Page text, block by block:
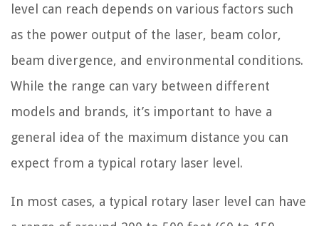
level can reach depends on various factors such
as the power output of the laser, beam color,
beam divergence, and environmental conditions.
While the range can vary between different
models and brands, it’s important to have a
general idea of the maximum distance you can
expect from a typical rotary laser level.
In most cases, a typical rotary laser level can have